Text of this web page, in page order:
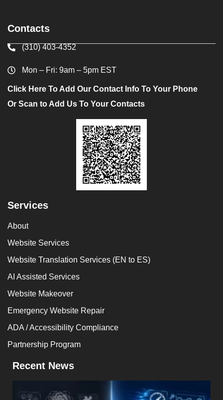
Contacts
(310) 403-4352
Mon – Fri: 9am – 5pm EST
Click Here To Add Our Contact Info To Your Phone
Or Scan to Add Us To Your Contacts
Services
About
Website Services
Website Translation Services (EN to ES)
AI Assisted Services
Website Makeover
Emergency Website Repair
ADA / Accessibility Compliance
Partnership Program
Recent News